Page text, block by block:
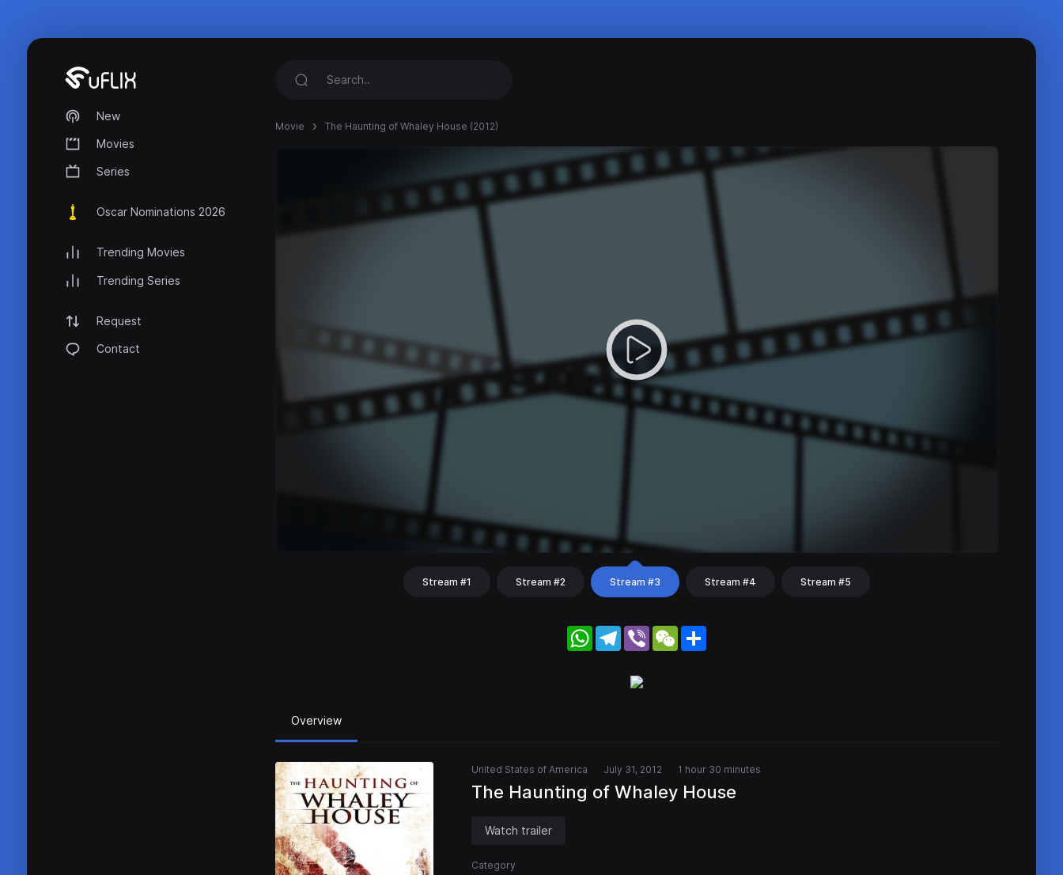
New
Movies
Series
Oscar Nominations 2026
Trending Movies
Trending Series
Request
Contact
Movie The Haunting of Whaley House (2012)
Stream #1 Stream #2 Stream #3 Stream #4 Stream #5
WhatsApp
Telegram
Viber WeChat
Overview
United States of America July 31, 2012 1 hour 30 minutes
The Haunting of Whaley House
Watch trailer
Category